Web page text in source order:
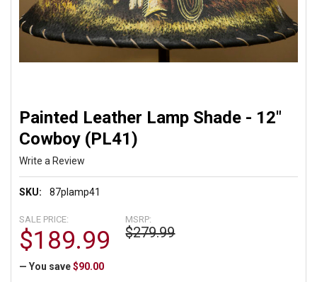
Painted Leather Lamp Shade - 12"
Cowboy (PL41)
Write a Review
SKU: 87plamp41
MSRP:
$279.99
SALE PRICE:
$189.99
— You save $90.00